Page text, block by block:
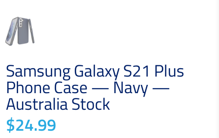
Samsung Galaxy S21 Plus
Phone Case — Navy —
Australia Stock
$24.99